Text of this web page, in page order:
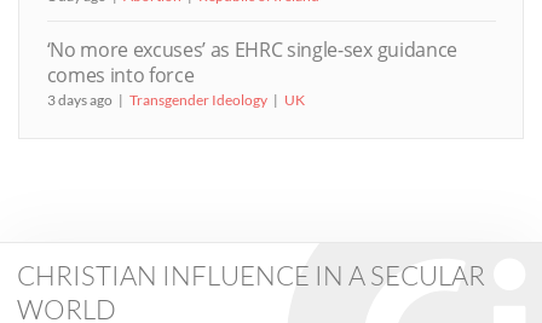
‘No more excuses’ as EHRC single-sex guidance
comes into force
3 days ago Transgender Ideology UK
CHRISTIAN INFLUENCE IN A SECULAR
WORLD